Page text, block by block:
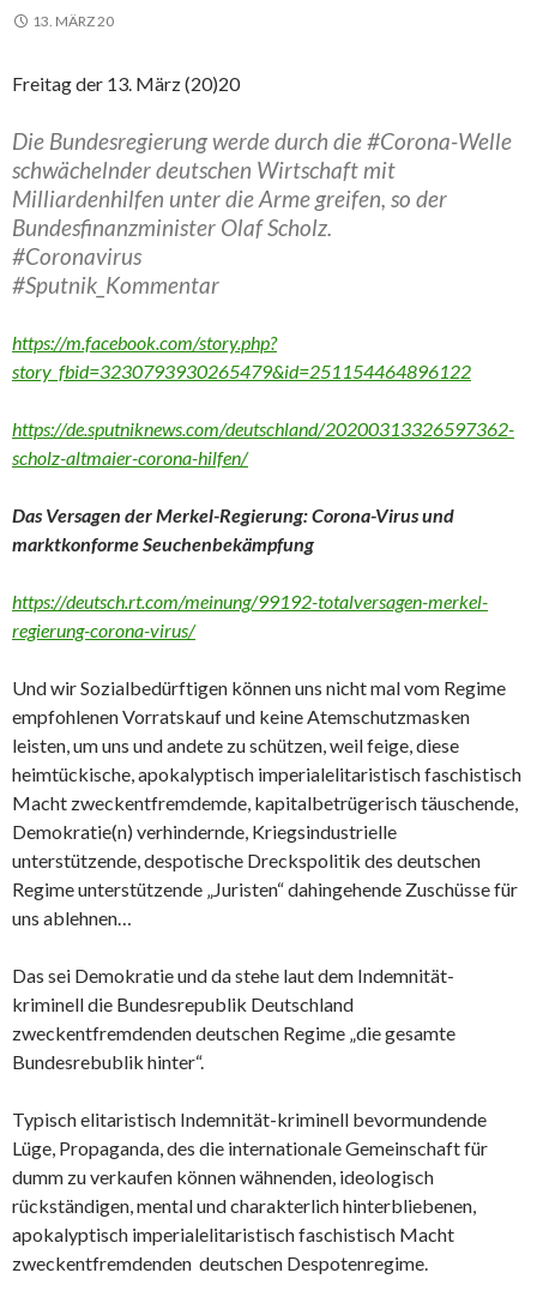
13. MÄRZ 20
Freitag der 13. März (20)20
Die Bundesregierung werde durch die #Corona-Welle
schwächelnder deutschen Wirtschaft mit
Milliardenhilfen unter die Arme greifen, so der
Bundesfinanzminister Olaf Scholz.
#Coronavirus
#Sputnik_Kommentar
https://m.facebook.com/story.php?
story_fbid=3230793930265479&id=251154464896122
https://de.sputniknews.com/deutschland/20200313326597362-
scholz-altmaier-corona-hilfen/
Das Versagen der Merkel-Regierung: Corona-Virus und
marktkonforme Seuchenbekämpfung
https://deutsch.rt.com/meinung/99192-totalversagen-merkel-
regierung-corona-virus/
Und wir Sozialbedürftigen können uns nicht mal vom Regime
empfohlenen Vorratskauf und keine Atemschutzmasken
leisten, um uns und andete zu schützen, weil feige, diese
heimtückische, apokalyptisch imperialelitaristisch faschistisch
Macht zweckentfremdemde, kapitalbetrügerisch täuschende,
Demokratie(n) verhindernde, Kriegsindustrielle
unterstützende, despotische Dreckspolitik des deutschen
Regime unterstützende „Juristen“ dahingehende Zuschüsse für
uns ablehnen…
Das sei Demokratie und da stehe laut dem Indemnität-
kriminell die Bundesrepublik Deutschland
zweckentfremdenden deutschen Regime „die gesamte
Bundesrebublik hinter“.
Typisch elitaristisch Indemnität-kriminell bevormundende
Lüge, Propaganda, des die internationale Gemeinschaft für
dumm zu verkaufen können wähnenden, ideologisch
rückständigen, mental und charakterlich hinterbliebenen,
apokalyptisch imperialelitaristisch faschistisch Macht
zweckentfremdenden deutschen Despotenregime.